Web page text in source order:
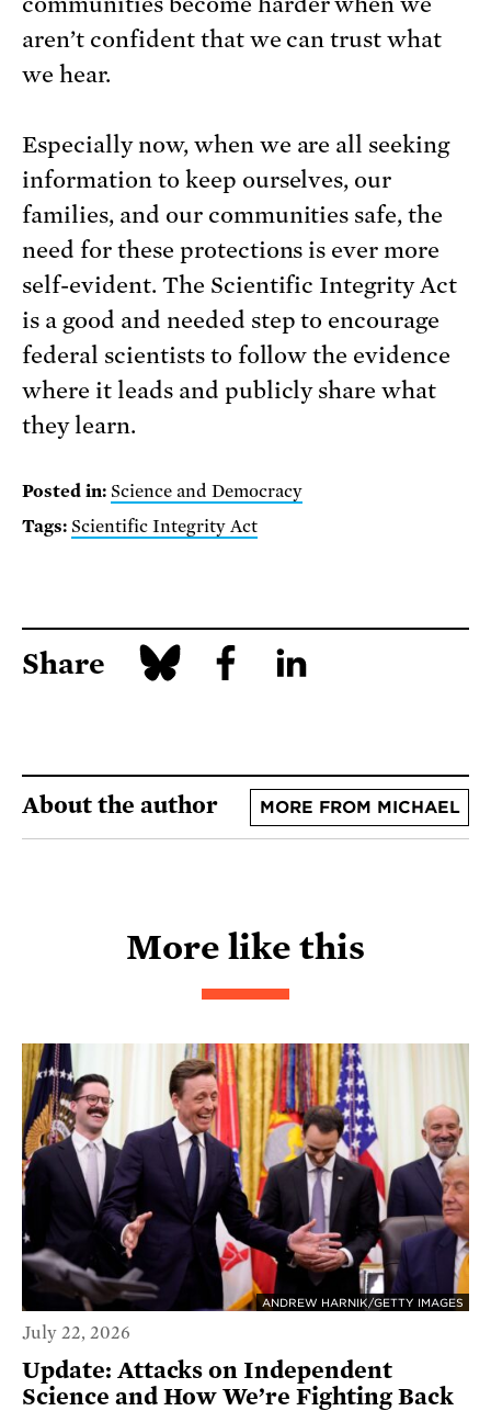
aren’t confident that we can trust what
we hear.
Especially now, when we are all seeking
information to keep ourselves, our
families, and our communities safe, the
need for these protections is ever more
self-evident. The Scientific Integrity Act
is a good and needed step to encourage
federal scientists to follow the evidence
where it leads and publicly share what
they learn.
Posted in: Science and Democracy
Tags: Scientific Integrity Act
Share
About the author MORE FROM MICHAEL
More like this
ANDREW HARNIK/GETTY IMAGES
July 22, 2026
Update: Attacks on Independent
Science and How We’re Fighting Back